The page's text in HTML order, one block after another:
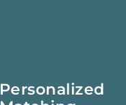
Personalized